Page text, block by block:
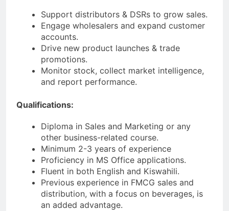
Support distributors & DSRs to grow sales.
Engage wholesalers and expand customer
accounts.
Drive new product launches & trade
promotions.
Monitor stock, collect market intelligence,
and report performance.
Qualifications:
Diploma in Sales and Marketing or any
other business-related course.
Minimum 2-3 years of experience
Proficiency in MS Office applications.
Fluent in both English and Kiswahili.
Previous experience in FMCG sales and
distribution, with a focus on beverages, is
an added advantage.